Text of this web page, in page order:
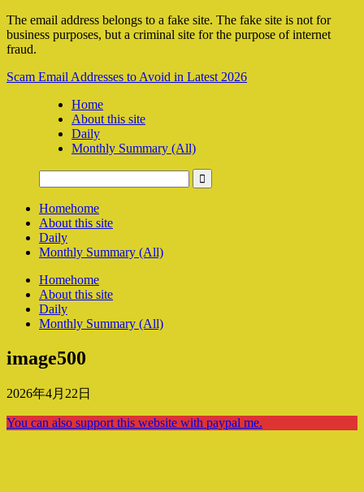
The email address belongs to a fake site. The fake site is not for
business purposes, but a criminal site for the purpose of internet
fraud.
Scam Email Addresses to Avoid in Latest 2026
Home
About this site
Daily
Monthly Summary (All)
Homehome
About this site
Daily
Monthly Summary (All)
Homehome
About this site
Daily
Monthly Summary (All)
image500
2026年4月22日
You can also support this website with paypal me.